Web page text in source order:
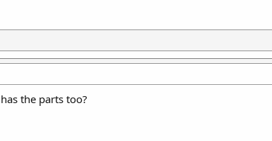
the parts too?